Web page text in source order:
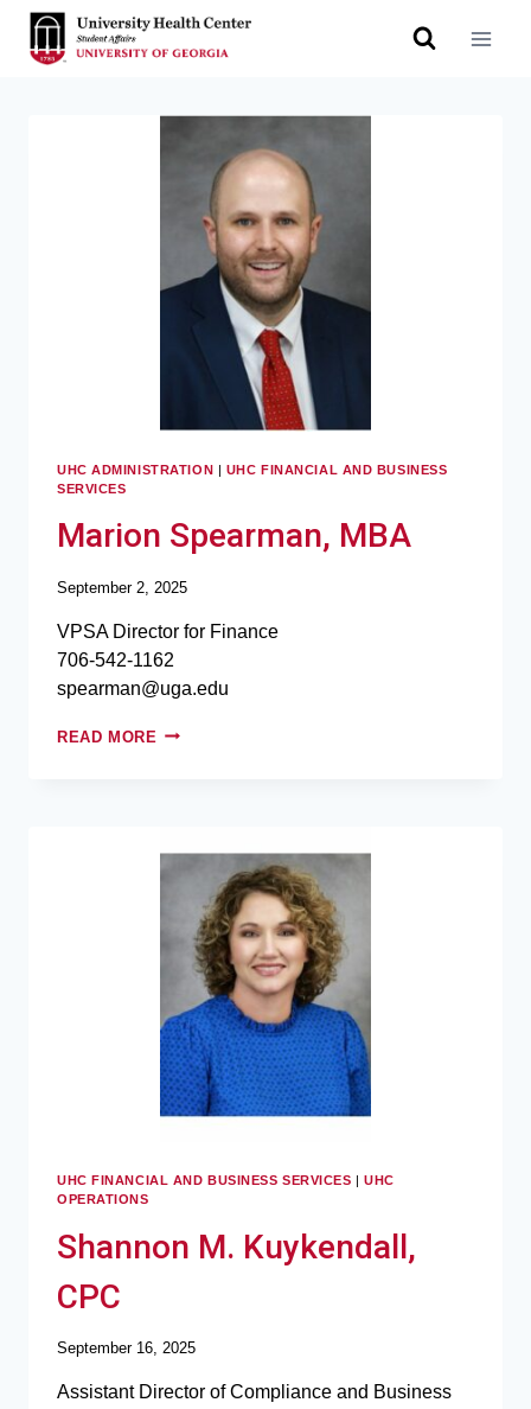
UHC ADMINISTRATION | UHC FINANCIAL AND BUSINESS
SERVICES
Marion Spearman, MBA
September 2, 2025
VPSA Director for Finance
706-542-1162
spearman@uga.edu
READ MORE
UHC FINANCIAL AND BUSINESS SERVICES |UHC
OPERATIONS
Shannon M. Kuykendall,
CPC
September 16, 2025
Assistant Director of Compliance and Business